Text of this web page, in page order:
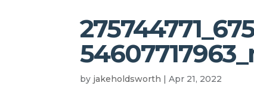
by jakeholdsworth |Apr 21, 2022